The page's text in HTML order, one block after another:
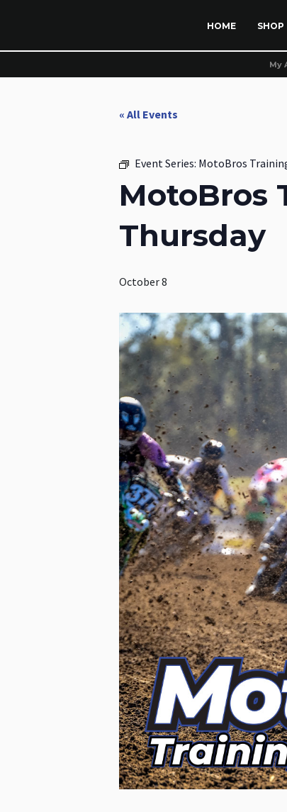
HOME SHOP
My
« All Events
Event Series: MotoBros
MotoBros
Thursday
October 8